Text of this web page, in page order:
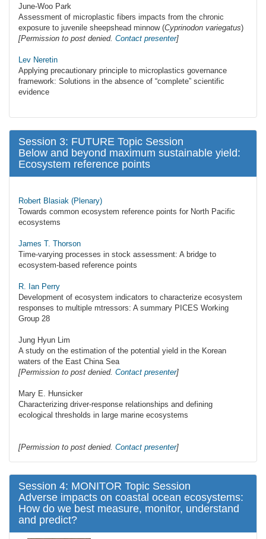
June-Woo Park
Assessment of microplastic fibers impacts from the chronic
exposure to juvenile sheepshead minnow (Cyprinodon variegatus)
[Permission to post denied. Contact presenter]
Lev Neretin
Applying precautionary principle to microplastics governance
framework: Solutions in the absence of “complete” scientific
evidence
Session 3: FUTURE Topic Session
Below and beyond maximum sustainable yield:
Ecosystem reference points
Robert Blasiak (Plenary)
Towards common ecosystem reference points for North Pacific
ecosystems
James T. Thorson
Time-varying processes in stock assessment: A bridge to
ecosystem-based reference points
R. Ian Perry
Development of ecosystem indicators to characterize ecosystem
responses to multiple mtressors: A summary PICES Working
Group 28
Jung Hyun Lim
A study on the estimation of the potential yield in the Korean
waters of the East China Sea
[Permission to post denied. Contact presenter]
Mary E. Hunsicker
Characterizing driver-response relationships and defining
ecological thresholds in large marine ecosystems
[Permission to post denied. Contact presenter]
Session 4: MONITOR Topic Session
Adverse impacts on coastal ocean ecosystems:
How do we best measure, monitor, understand
and predict?